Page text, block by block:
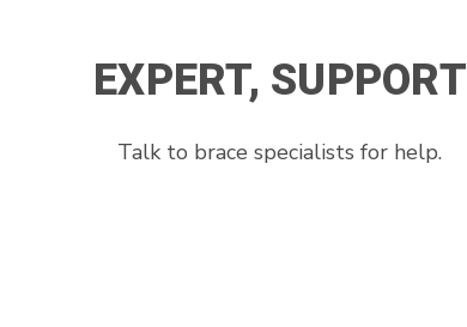
EXPERT, SUPPORT
Talk to brace specialists for help.